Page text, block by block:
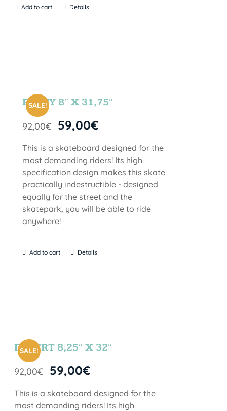
Add to cart Details
SALE!
PARTY 8″ X 31,75″
92,00€ 59,00€
This is a skateboard designed for the
most demanding riders! Its high
specification design makes this skate
practically indestructible - designed
equally for the street and the
skatepark, you will be able to ride
anywhere!
Add to cart Details
SALE!
DESERT 8,25″ X 32″
92,00€ 59,00€
This is a skateboard designed for the
most demanding riders! Its high